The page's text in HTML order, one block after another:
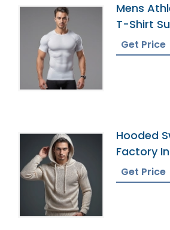
Mens
T-Shirt
Get Price
Hooded
Factory
Get Price